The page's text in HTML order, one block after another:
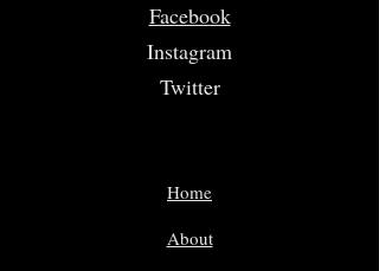
Facebook
Instagram
Twitter
Home
About